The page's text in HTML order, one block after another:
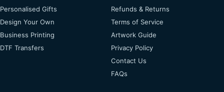
Personalised Gifts
Design Your Own
Business Printing
DTF Transfers
Refunds & Returns
Terms of Service
Artwork Guide
Privacy Policy
Contact Us
FAQs